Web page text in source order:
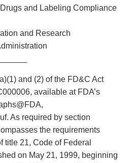
and Labeling Compliance
and Research
and (2) of the FD&C Act
available at FDA’s
As required by section
the requirements
title 21, Code of Federal
on May 21, 1999, beginning